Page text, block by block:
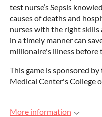
test nurse’s Sepsis
causes of deaths and
nurses with the right
in a timely manner can
millionaire's illness before
This game is sponsored
Medical Center's College
More information